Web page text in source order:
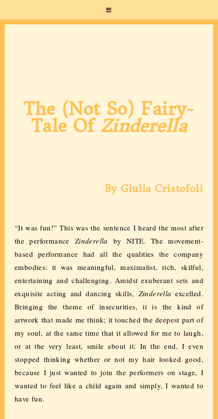
The (not So) Fairy-
Tale Of Zinderella
By Giulia Cristofoli
“It was fun!” This was the sentence I heard the most after
the performance Zinderella by NITE. The movement-
based performance had all the qualities the company
embodies: it was meaningful, maximalist, rich, skilful,
entertaining and challenging. Amidst exuberant sets and
exquisite acting and dancing skills, Zinderella excelled.
Bringing the theme of insecurities, it is the kind of
artwork that made me think; it touched the deepest part of
my soul, at the same time that it allowed for me to laugh,
or at the very least, smile about it. In the end, I even
stopped thinking whether or not my hair looked good,
because I just wanted to join the performers on stage, I
wanted to feel like a child again and simply, I wanted to
have fun.